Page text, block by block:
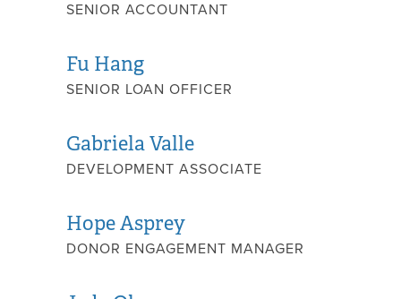
SENIOR ACCOUNTANT
Fu Hang
SENIOR LOAN OFFICER
Gabriela Valle
DEVELOPMENT ASSOCIATE
Hope Asprey
DONOR ENGAGEMENT MANAGER